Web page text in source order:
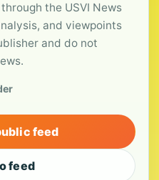
the USVI News
and viewpoints
and do not
feed
feed